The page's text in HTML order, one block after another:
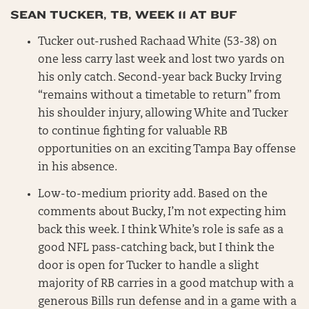
SEAN TUCKER, TB, WEEK 11 AT BUF
Tucker out-rushed Rachaad White (53-38) on
one less carry last week and lost two yards on
his only catch. Second-year back Bucky Irving
“remains without a timetable to return” from
his shoulder injury, allowing White and Tucker
to continue fighting for valuable RB
opportunities on an exciting Tampa Bay offense
in his absence.
Low-to-medium priority add. Based on the
comments about Bucky, I’m not expecting him
back this week. I think White’s role is safe as a
good NFL pass-catching back, but I think the
door is open for Tucker to handle a slight
majority of RB carries in a good matchup with a
generous Bills run defense and in a game with a